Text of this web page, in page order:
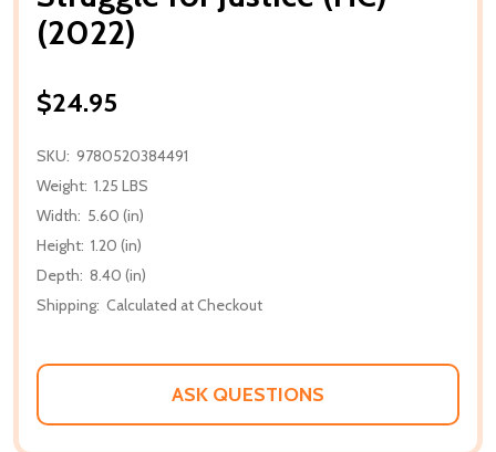
(2022)
$24.95
SKU: 9780520384491
Weight: 1.25 LBS
Width: 5.60 (in)
Height: 1.20 (in)
Depth: 8.40 (in)
Shipping: Calculated at Checkout
ASK QUESTIONS